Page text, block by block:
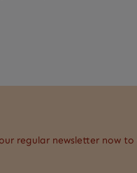
regular newsletter now